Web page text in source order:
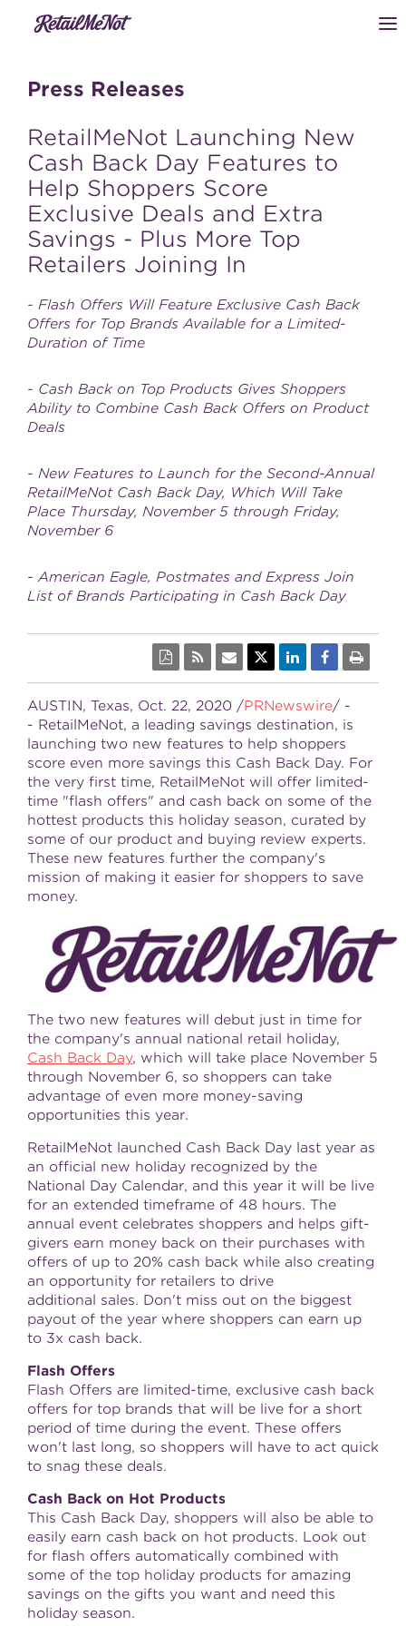
Press Releases
RetailMeNot Launching New
Cash Back Day Features to
Help Shoppers Score
Exclusive Deals and Extra
Savings - Plus More Top
Retailers Joining In
- Flash Offers Will Feature Exclusive Cash Back
Offers for Top Brands Available for a Limited-
Duration of Time
- Cash Back on Top Products Gives Shoppers
Ability to Combine Cash Back Offers on Product
Deals
- New Features to Launch for the Second-Annual
RetailMeNot Cash Back Day, Which Will Take
Place Thursday, November 5 through Friday,
November 6
- American Eagle, Postmates and Express Join
List of Brands Participating in Cash Back Day
AUSTIN, Texas, Oct. 22, 2020 /PRNewswire/ -
- RetailMeNot, a leading savings destination, is
launching two new features to help shoppers
score even more savings this Cash Back Day. For
the very first time, RetailMeNot will offer limited-
time "flash offers" and cash back on some of the
hottest products this holiday season, curated by
some of our product and buying review experts.
These new features further the company's
mission of making it easier for shoppers to save
money.
The two new features will debut just in time for
the company's annual national retail holiday,
Cash Back Day, which will take place November 5
through November 6, so shoppers can take
advantage of even more money-saving
opportunities this year.
RetailMeNot launched Cash Back Day last year as
an official new holiday recognized by the
National Day Calendar, and this year it will be live
for an extended timeframe of 48 hours. The
annual event celebrates shoppers and helps gift-
givers earn money back on their purchases with
offers of up to 20% cash back while also creating
an opportunity for retailers to drive
additional sales. Don't miss out on the biggest
payout of the year where shoppers can earn up
to 3x cash back.
Flash Offers
Flash Offers are limited-time, exclusive cash back
offers for top brands that will be live for a short
period of time during the event. These offers
won't last long, so shoppers will have to act quick
to snag these deals.
Cash Back on Hot Products
This Cash Back Day, shoppers will also be able to
easily earn cash back on hot products. Look out
for flash offers automatically combined with
some of the top holiday products for amazing
savings on the gifts you want and need this
holiday season.